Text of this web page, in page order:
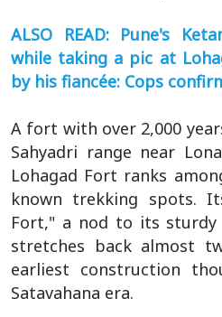
ALSO READ: Pune's
while taking a pic at
by his fiancée: Cops
A fort with over 2,000
Sahyadri range near
Lohagad Fort ranks
known trekking spots.
Fort," a nod to its
stretches back almost
earliest construction
Satavahana era.